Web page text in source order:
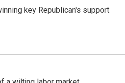
key Republican's support